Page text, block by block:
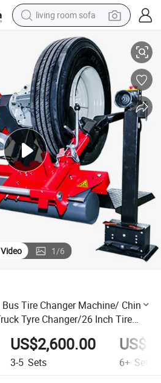
living room sofa
pullover hoody
earbud
electric scooter
powder
reagent
electric bike
basketball shoe
Inch Tire Changer
Changer Machine/ China Supplier CE
Video 1/6
Tire Changer Machine/ China
Tyre Changer/26 Inch Tire
US$2,600.00
3-5 Sets 6+ Sets